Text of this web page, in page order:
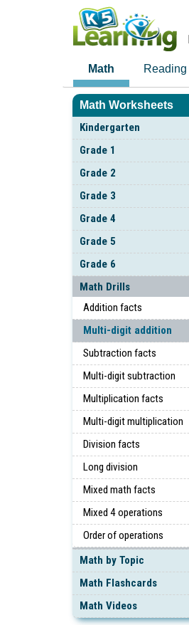
Math Reading
Math Worksheets
Kindergarten
Grade 1
Grade 2
Grade 3
Grade 4
Grade 5
Grade 6
Math Drills
Addition facts
Multi-digit addition
Subtraction facts
Multi-digit subtraction
Multiplication facts
Multi-digit multiplication
Division facts
Long division
Mixed math facts
Mixed 4 operations
Order of operations
Math by Topic
Math Flashcards
Math Videos